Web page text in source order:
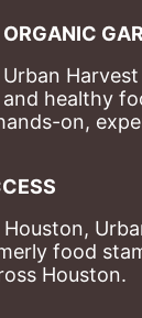
ORGANIC
Urban
and healthy
on,
food
Houston.